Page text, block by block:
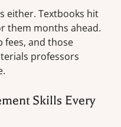
either. Textbooks hit
them months ahead.
fees, and those
professors
Skills Every